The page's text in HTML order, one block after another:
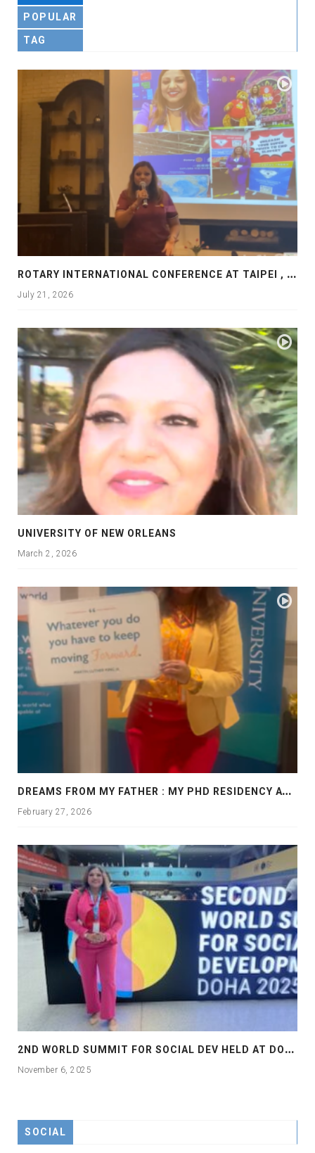
POPULAR
TAG
R
OTARY INTERNATIONAL CONFERENCE AT TAIPEI , PRESENTATION AT ROTARY LAS COLLINAS COUNTRY CLUB
July 21, 2026
UNIVERSITY OF NEW ORLEANS
March 2, 2026
D
REAMS FROM MY FATHER : MY PHD RESIDENCY AT GEORGIA, ALLANTA
February 27, 2026
2
ND WORLD SUMMIT FOR SOCIAL DEV HELD AT DOHA
November 6, 2025
SOCIAL